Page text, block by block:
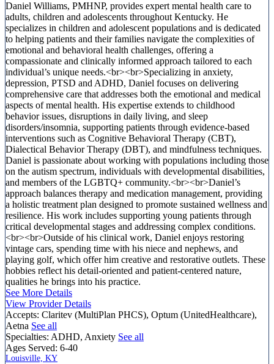
Daniel Williams, PMHNP, provides expert mental health care to
adults, children and adolescents throughout Kentucky. He
specializes in children and adolescent populations and is dedicated
to helping patients and their families navigate the complexities of
emotional and behavioral health challenges, offering a
compassionate and clinically informed approach tailored to each
individual’s unique needs.<br><br>Specializing in anxiety,
depression, PTSD and ADHD, Daniel focuses on delivering
comprehensive care that addresses both the emotional and medical
aspects of mental health. His expertise extends to childhood
behavior issues, disruptions in daily living, and sleep
disorders/insomnia, supporting patients through evidence-based
interventions such as Cognitive Behavioral Therapy (CBT),
Dialectical Behavior Therapy (DBT), and mindfulness techniques.
Daniel is passionate about working with populations including those
on the autism spectrum, individuals with developmental disabilities,
and members of the LGBTQ+ community.<br><br>Daniel’s
approach balances therapy and medication management, providing
a holistic treatment plan designed to promote sustained wellness and
resilience. His work includes supporting young patients through
critical developmental stages and addressing complex conditions.
<br><br>Outside of his clinical work, Daniel enjoys restoring
vintage cars, spending time with his niece and nephews, and
playing golf, which offer him creative and restorative outlets. These
hobbies reflect his detail-oriented and patient-centered nature,
qualities he brings into his practice.
See More Details
View Provider Details
Accepts: Claritev (MultiPlan PHCS), Optum (UnitedHealthcare),
Aetna See all
Specialties: ADHD, Anxiety See all
Ages Served: 6-40
Louisville, KY